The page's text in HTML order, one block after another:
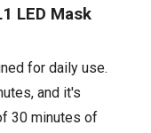
LED Mask
for daily use.
and it's
30 minutes of